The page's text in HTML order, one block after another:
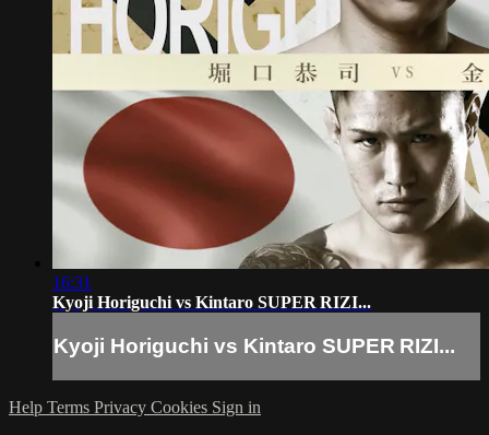
16:31
Kyoji Horiguchi vs Kintaro SUPER RIZI...
Kyoji Horiguchi vs Kintaro SUPER RIZI...
Help Terms Privacy Cookies Sign in